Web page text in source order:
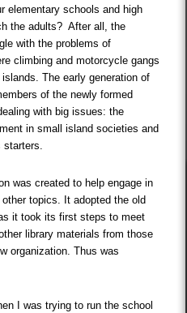
elementary schools and high
the adults? After all, the
with the problems of
climbing and motorcycle gangs
The early generation of
of the newly formed
with big issues: the
in small island societies and
starters.
was created to help engage in
topics. It adopted the old
it took its first steps to meet
library materials from those
organization. Thus was
I was trying to run the school